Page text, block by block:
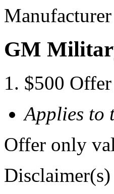
GM
$500 Offer
Applies to
Offer only
Disclaimer(s)